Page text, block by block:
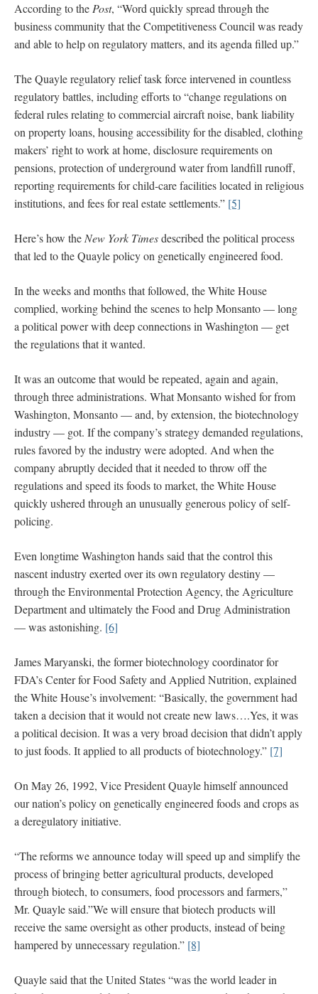
According to the Post, “Word quickly spread through the
business community that the Competitiveness Council was ready
and able to help on regulatory matters, and its agenda filled up.”
The Quayle regulatory relief task force intervened in countless
regulatory battles, including efforts to “change regulations on
federal rules relating to commercial aircraft noise, bank liability
on property loans, housing accessibility for the disabled, clothing
makers’ right to work at home, disclosure requirements on
pensions, protection of underground water from landfill runoff,
reporting requirements for child-care facilities located in religious
institutions, and fees for real estate settlements.” [5]
Here’s how the New York Timesdescribed the political process
that led to the Quayle policy on genetically engineered food.
In the weeks and months that followed, the White House
complied, working behind the scenes to help Monsanto — long
a political power with deep connections in Washington — get
the regulations that it wanted.
It was an outcome that would be repeated, again and again,
through three administrations. What Monsanto wished for from
Washington, Monsanto — and, by extension, the biotechnology
industry — got. If the company’s strategy demanded regulations,
rules favored by the industry were adopted. And when the
company abruptly decided that it needed to throw off the
regulations and speed its foods to market, the White House
quickly ushered through an unusually generous policy of self-
policing.
Even longtime Washington hands said that the control this
nascent industry exerted over its own regulatory destiny —
through the Environmental Protection Agency, the Agriculture
Department and ultimately the Food and Drug Administration
— was astonishing. [6]
James Maryanski, the former biotechnology coordinator for
FDA’s Center for Food Safety and Applied Nutrition, explained
the White House’s involvement: “Basically, the government had
taken a decision that it would not create new laws….Yes, it was
a political decision. It was a very broad decision that didn’t apply
to just foods. It applied to all products of biotechnology.” [7]
On May 26, 1992, Vice President Quayle himself announced
our nation’s policy on genetically engineered foods and crops as
a deregulatory initiative.
“The reforms we announce today will speed up and simplify the
process of bringing better agricultural products, developed
through biotech, to consumers, food processors and farmers,”
Mr. Quayle said.”We will ensure that biotech products will
receive the same oversight as other products, instead of being
hampered by unnecessary regulation.” [8]
Quayle said that the United States “was the world leader in